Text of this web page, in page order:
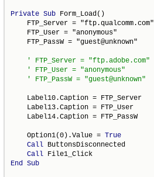
Private Sub Form_Load()
    FTP_Server = "ftp.qualcomm.com"
    FTP_User = "anonymous"
    FTP_PassW = "guest@unknown"
    Label10.Caption = FTP_Server
    Label13.Caption = FTP_User
    Label14.Caption = FTP_PassW
    Option1(0).Value =
True
Call ButtonsDisconnected
Call
End Sub